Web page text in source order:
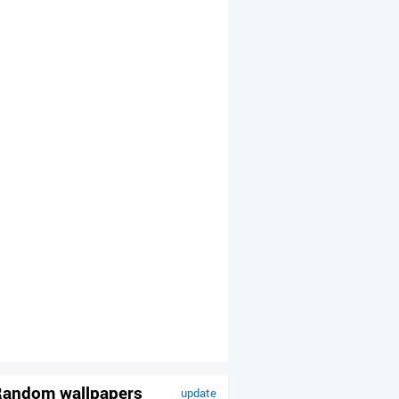
update
wallpapers